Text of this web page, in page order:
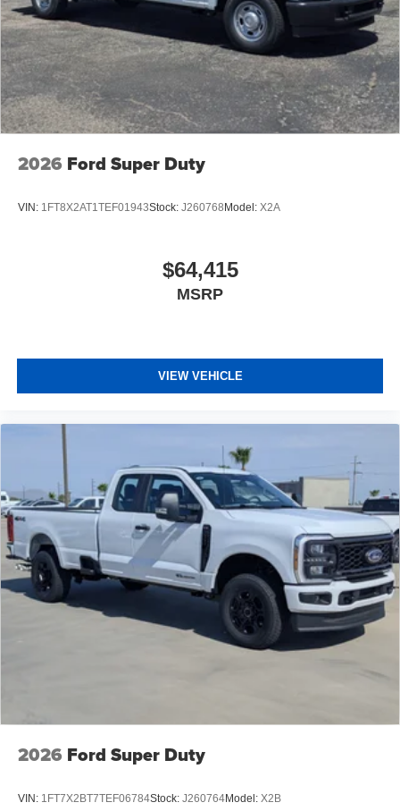
2026 Ford Super Duty
VIN: 1FT8X2AT1TEF01943Stock: J260768 Model: X2A
$64,415
MSRP
VIEW VEHICLE
2026 Ford Super Duty
VIN: 1FT7X2BT7TEF06784Stock: J260764Model: X2B